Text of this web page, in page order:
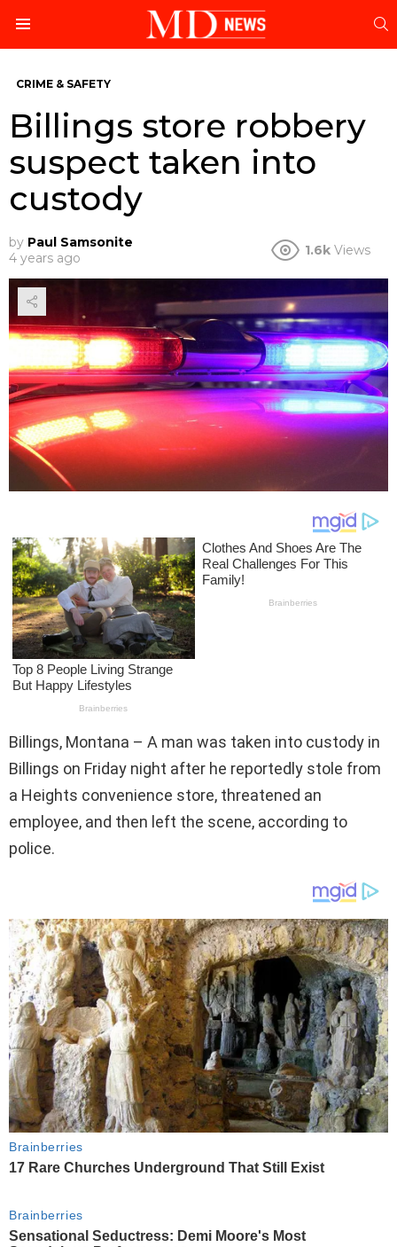
CRIME & SAFETY
Billings store robbery
suspect taken into
custody
by Paul Samsonite
4 years ago
1.6k Views
Billings, Montana – A man was taken into custody in
Billings on Friday night after he reportedly stole from
a Heights convenience store, threatened an
employee, and then left the scene, according to
police.